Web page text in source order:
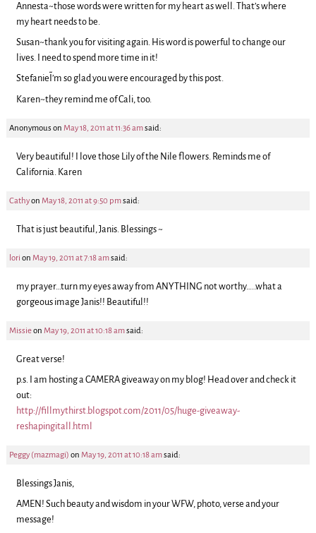
Annesta~those words were written for my heart as well. That’s where
my heart needs to be.
Susan~thank you for visiting again. His word is powerful to change our
lives. I need to spend more time in it!
Stefanie~I’m so glad you were encouraged by this post.
Karen~they remind me of Cali, too.
Anonymouson May 18, 2011 at 11:36 amsaid:
Very beautiful! I love those Lily of the Nile flowers. Reminds me of
California. Karen
Cathyon May 18, 2011 at 9:50 pmsaid:
That is just beautiful, Janis. Blessings ~
lori on May 19, 2011 at 7:18 amsaid:
my prayer…turn my eyes away from ANYTHING not worthy…..what a
gorgeous image Janis!! Beautiful!!
Missieon May 19, 2011 at 10:18 amsaid:
Great verse!
p.s. I am hosting a CAMERA giveaway on my blog! Head over and check it
out:
http://fillmythirst.blogspot.com/2011/05/huge-giveaway-
reshapingitall.html
Peggy (mazmagi) on May 19, 2011 at 10:18 amsaid:
Blessings Janis,
AMEN! Such beauty and wisdom in your WFW, photo, verse and your
message!